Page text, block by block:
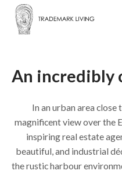
An incredibly
In an urban area
magnificent view over the
inspiring real estate
beautiful, and industrial
the rustic harbour